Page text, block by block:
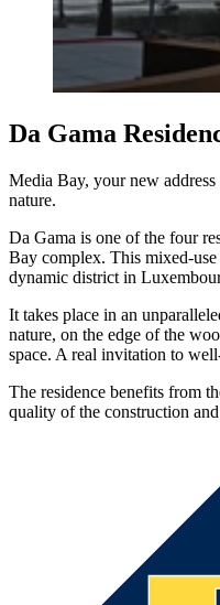
Da Gama
Media Bay, your new
nature.
Da Gama is one of the four
Bay complex. This mixed-
dynamic district in
It takes place in an
nature, on the edge of the
space. A real invitation to
The residence benefits from
quality of the construction